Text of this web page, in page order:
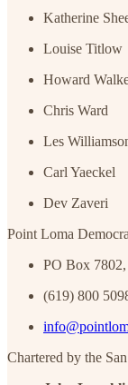
Katherine
Louise Titlow
Howard
Chris Ward
Les
Carl Yaeckel
Dev Zaveri
Point Loma
PO Box
(619) 800
Chartered by the